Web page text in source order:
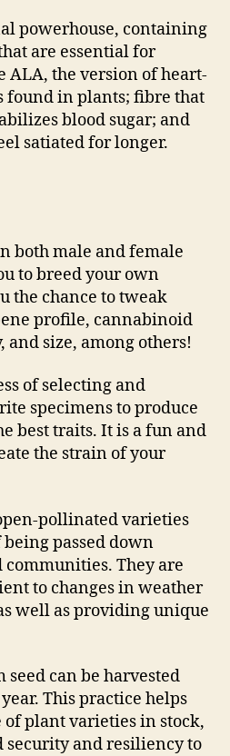
powerhouse, containing
are essential for
ALA, the version of heart-
found in plants; fibre that
blood sugar; and
satiated for longer.
both male and female
to breed your own
the chance to tweak
profile, cannabinoid
size, among others!
of selecting and
specimens to produce
best traits. It is a fun and
the strain of your
pollinated varieties
passed down
They are
to changes in weather
well as providing unique
can be harvested
This practice helps
of plant varieties in stock,
security and resiliency to